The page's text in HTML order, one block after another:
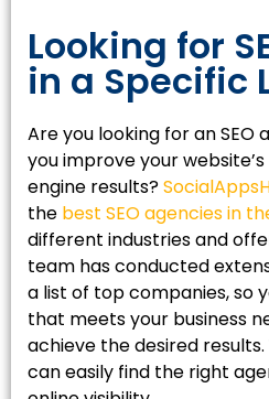
Looking for
in a Specific
Are you looking for an
you improve your
engine results?
the best SEO agencies in
different industries and
team has conducted
a list of top companies, so
that meets your business
achieve the desired
can easily find the right